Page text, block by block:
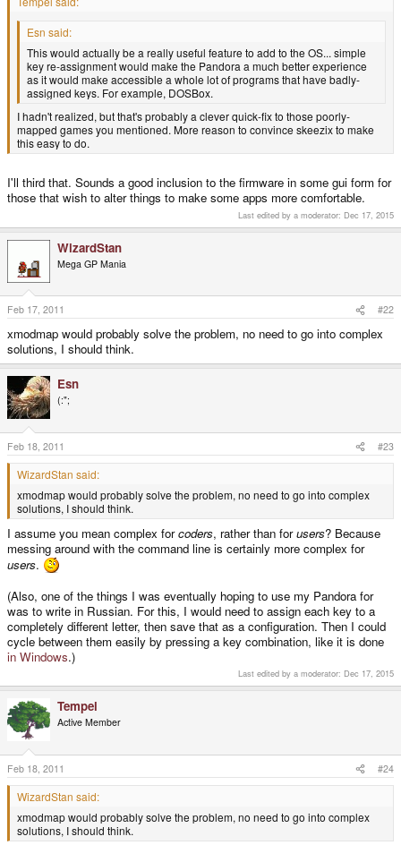
Esn said:
This would actually be a really useful feature to add to the OS... simple
key re-assignment would make the Pandora a much better experience
as it would make accessible a whole lot of programs that have badly-
assigned keys. For example, DOSBox.
I hadn't realized, but that's probably a clever quick-fix to those poorly-
mapped games you mentioned. More reason to convince skeezix to make
this easy to do.
I'll third that. Sounds a good inclusion to the firmware in some gui form for
those that wish to alter things to make some apps more comfortable.
Last edited by a moderator: Dec 17, 2015
WizardStan
Mega GP Mania
Feb 17, 2011 #22
xmodmap would probably solve the problem, no need to go into complex
solutions, I should think.
Esn
(:";
Feb 18, 2011 #23
WizardStan said:
xmodmap would probably solve the problem, no need to go into complex
solutions, I should think.
I assume you mean complex forcoders, rather than forusers? Because
messing around with the command line is certainly more complex for
users.
(Also, one of the things I was eventually hoping to use my Pandora for
was to write in Russian. For this, I would need to assign each key to a
completely different letter, then save that as a configuration. Then I could
cycle between them easily by pressing a key combination, like it is done
in Windows.)
Last edited by a moderator: Dec 17, 2015
Tempel
Active Member
Feb 18, 2011 #24
WizardStan said:
xmodmap would probably solve the problem, no need to go into complex
solutions, I should think.